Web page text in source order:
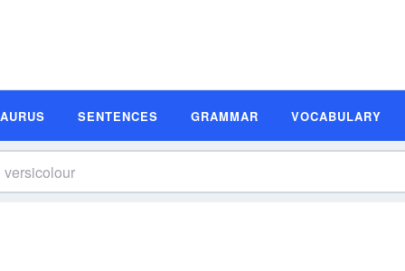
SENTENCES GRAMMAR VOCABULARY